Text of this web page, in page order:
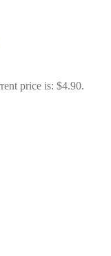
price is: $4.90.